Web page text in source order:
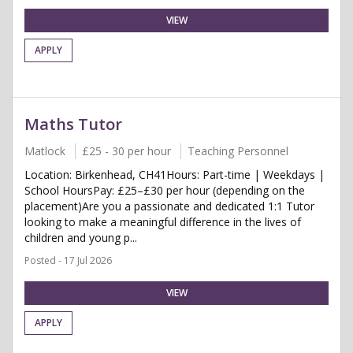
VIEW
APPLY
Maths Tutor
Matlock £25 - 30 per hour
Teaching Personnel
Location: Birkenhead, CH41Hours: Part-time | Weekdays |
School HoursPay: £25–£30 per hour (depending on the
placement)Are you a passionate and dedicated 1:1 Tutor
looking to make a meaningful difference in the lives of
children and young p...
Posted - 17 Jul 2026
VIEW
APPLY